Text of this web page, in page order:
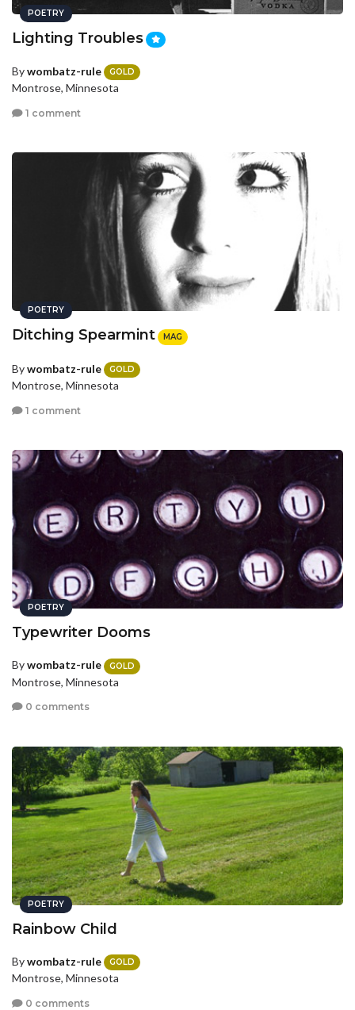
POETRY
Lighting Troubles
Bywombatz-rule GOLD
Montrose, Minnesota
1 comment
POETRY
Ditching Spearmint MAG
Bywombatz-rule GOLD
Montrose, Minnesota
1 comment
POETRY
Typewriter Dooms
Bywombatz-rule GOLD
Montrose, Minnesota
0 comments
POETRY
Rainbow Child
Bywombatz-rule GOLD
Montrose, Minnesota
0 comments